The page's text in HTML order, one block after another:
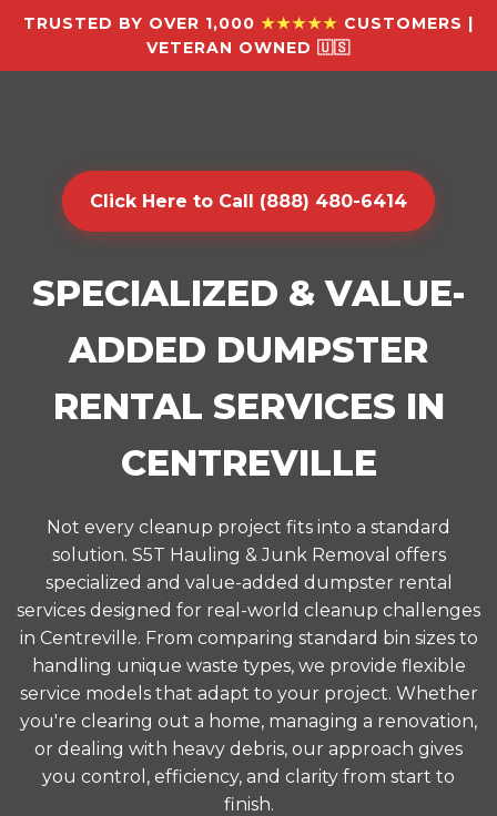
TRUSTED BY OVER 1,000 ★★★★★ CUSTOMERS |
VETERAN OWNED 🇺🇸
Click Here to Call (888) 480-6414
SPECIALIZED & VALUE-
ADDED DUMPSTER
RENTAL SERVICES IN
CENTREVILLE
Not every cleanup project fits into a standard
solution. S5T Hauling & Junk Removal offers
specialized and value-added dumpster rental
services designed for real-world cleanup challenges
in Centreville. From comparing standard bin sizes to
handling unique waste types, we provide flexible
service models that adapt to your project. Whether
you're clearing out a home, managing a renovation,
or dealing with heavy debris, our approach gives
you control, efficiency, and clarity from start to
finish.